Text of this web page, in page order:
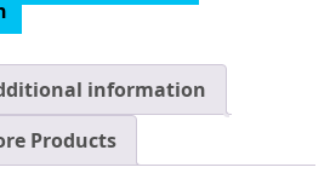
information
Products